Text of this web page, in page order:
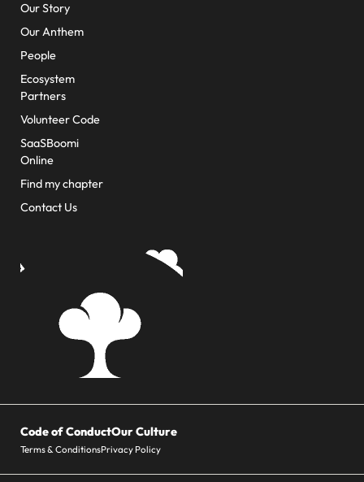
Our Story
Our Anthem
People
Ecosystem
Partners
Volunteer Code
SaaSBoomi
Online
Find my chapter
Contact Us
Code of ConductOur Culture
Terms & ConditionsPrivacy Policy